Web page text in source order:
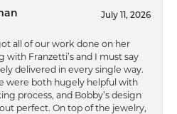
July 11, 2026
all of our work done on her
Franzetti’s and I must say
delivered in every single way.
were both hugely helpful with
process, and Bobby’s design
perfect. On top of the jewelry,